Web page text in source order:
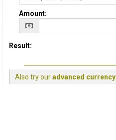
Amount:
Result:
Also try ouradvanced currency